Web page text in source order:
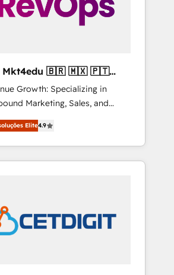
🇧🇷 🇲🇽 🇵🇹
Growth: Specializing in
Marketing, Sales, and
in driving
for companies across
tailored marketing, sales,
success strategies, utilizing
market, we offer unparalleled
Dubai/Sharjah), Mexico,
Elite4.9